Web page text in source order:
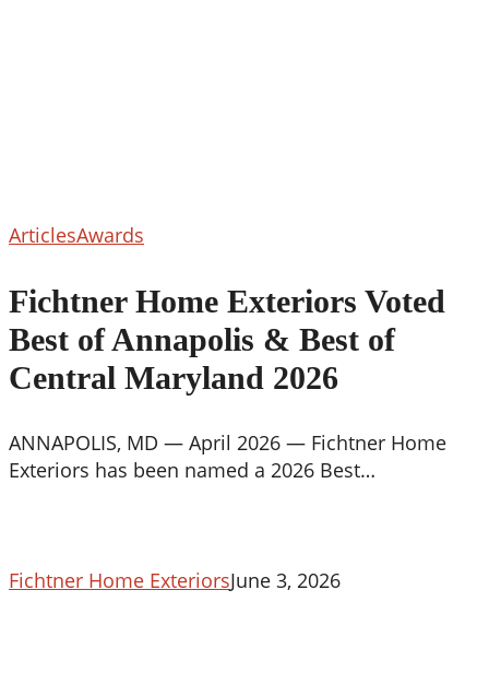
ArticlesAwards
Exteriors
Voted
Best
of
Annapolis
Best
of
Fichtner Home Exteriors Voted
Best of Annapolis & Best of
Central Maryland 2026
ANNAPOLIS, MD — April 2026 — Fichtner Home
Exteriors has been named a 2026 Best…
Fichtner Home ExteriorsJune 3, 2026